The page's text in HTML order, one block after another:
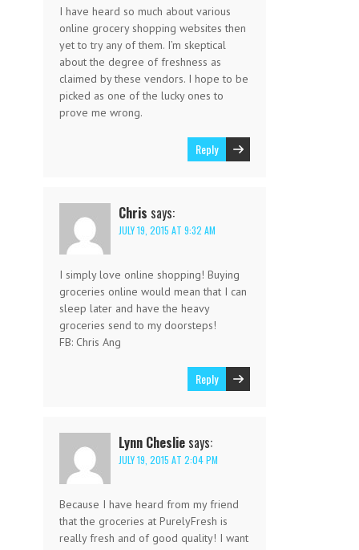
I have heard so much about various
online grocery shopping websites then
yet to try any of them. I’m skeptical
about the degree of freshness as
claimed by these vendors. I hope to be
picked as one of the lucky ones to
prove me wrong.
Reply
Chris says:
JULY 19, 2015 AT 9:32 AM
I simply love online shopping! Buying
groceries online would mean that I can
sleep later and have the heavy
groceries send to my doorsteps!
FB: Chris Ang
Reply
Lynn Cheslie says:
JULY 19, 2015 AT 2:04 PM
Because I have heard from my friend
that the groceries at PurelyFresh is
really fresh and of good quality! I want